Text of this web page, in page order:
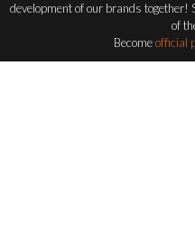
development of our brands together!
of
Becomeofficial